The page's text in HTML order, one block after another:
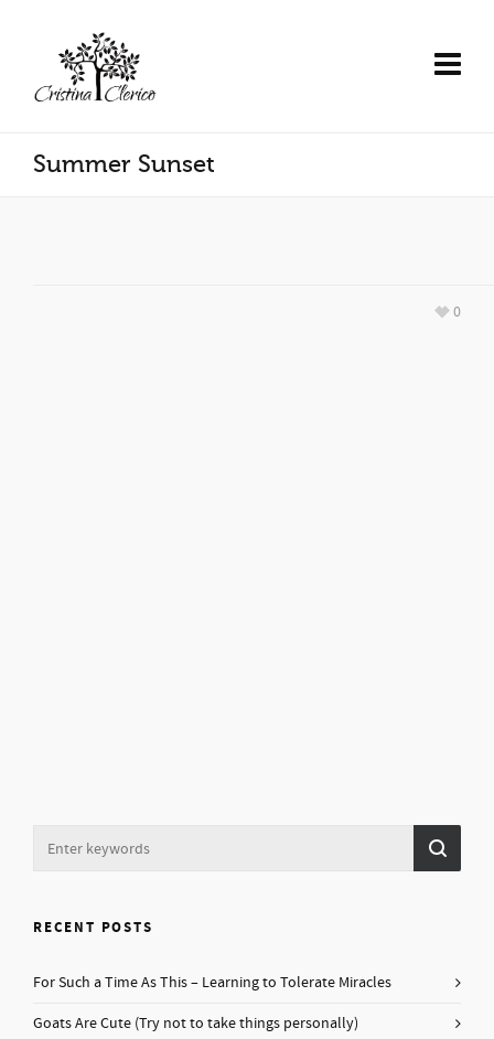
Summer Sunset
0
RECENT POSTS
For Such a Time As This – Learning to Tolerate Miracles
Goats Are Cute (Try not to take things personally)